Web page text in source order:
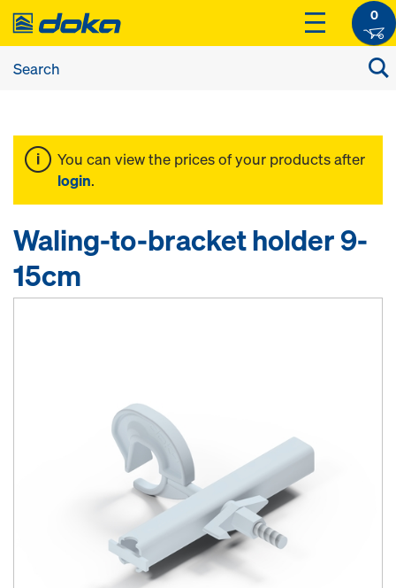
0
You can view the prices of your products after
login.
Waling-to-bracket holder 9-
15cm